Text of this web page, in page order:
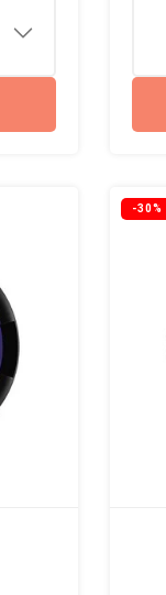
-30%